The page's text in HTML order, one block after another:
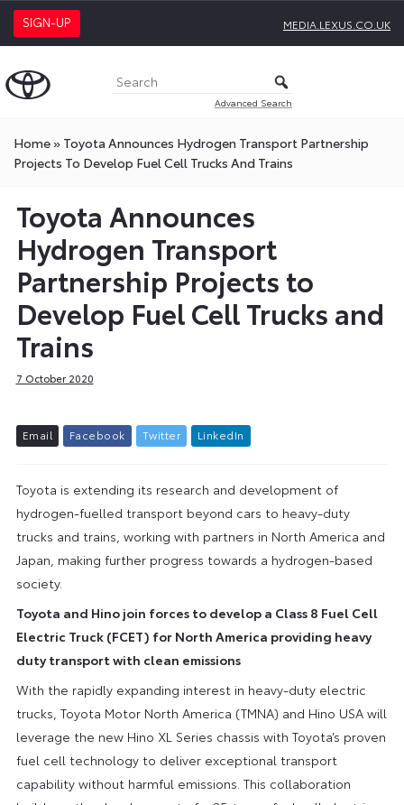
SIGN-UP MEDIA.LEXUS.CO.UK
Advanced Search
Home» Toyota Announces Hydrogen Transport Partnership
Projects To Develop Fuel Cell Trucks And Trains
Toyota Announces
Hydrogen Transport
Partnership Projects to
Develop Fuel Cell Trucks and
Trains
7 October 2020
Email Facebook Twitter L inkedIn
Toyota is extending its research and development of
hydrogen-fuelled transport beyond cars to heavy-duty
trucks and trains, working with partners in North America and
Japan, making further progress towards a hydrogen-based
society.
Toyota and Hino join forces to develop a Class 8 Fuel Cell
Electric Truck (FCET) for North America providing heavy
duty transport with clean emissions
With the rapidly expanding interest in heavy-duty electric
trucks, Toyota Motor North America (TMNA) and Hino USA will
leverage the new Hino XL Series chassis with Toyota’s proven
fuel cell technology to deliver exceptional transport
capability without harmful emissions. This collaboration